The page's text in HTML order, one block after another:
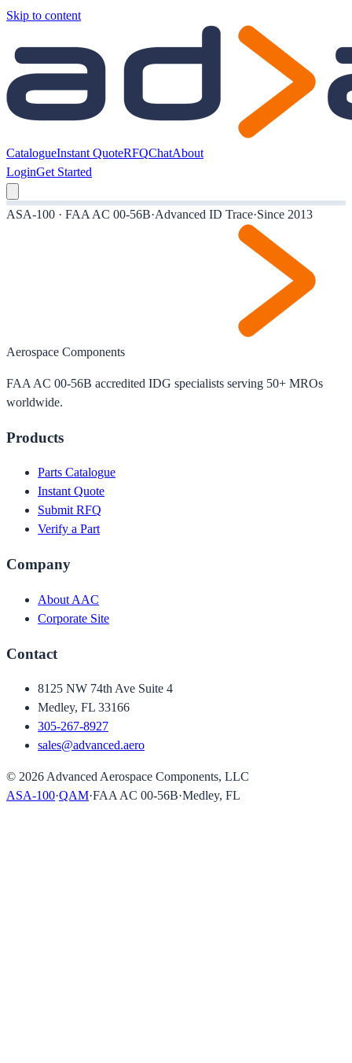
Skip to content
CatalogueInstant QuoteRFQChatAbout
LoginGet Started
ASA-100 · FAA AC 00-56B·Advanced ID Trace·Since 2013
Aerospace Components
FAA AC 00-56B accredited IDG specialists serving 50+ MROs
worldwide.
Products
Parts Catalogue
Instant Quote
Submit RFQ
Verify a Part
Company
About AAC
Corporate Site
Contact
8125 NW 74th Ave Suite 4
Medley, FL 33166
305-267-8927
sales@advanced.aero
© 2026 Advanced Aerospace Components, LLC
ASA-100·QAM·FAA AC 00-56B·Medley, FL